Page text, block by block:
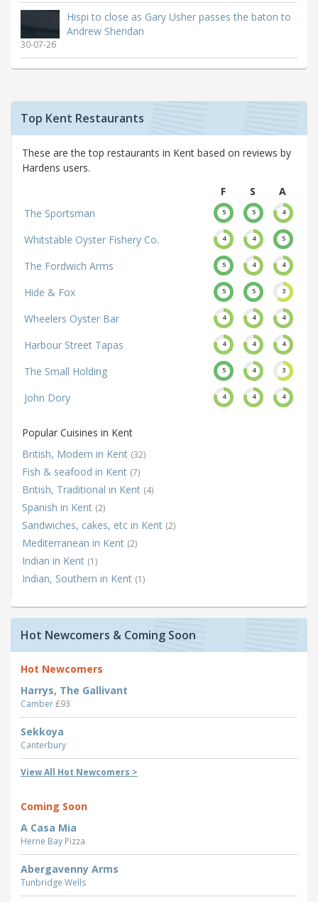
Hispi to close as Gary Usher passes the baton to
Andrew Sheridan
30-07-26
Top Kent Restaurants
These are the top restaurants in Kent based on reviews by
Hardens users.
F
S
A
The Sportsman
5 5 4
Whitstable Oyster Fishery Co. 4 4 5
The Fordwich Arms 5 4 4
Hide & Fox 5 5 3
Wheelers Oyster Bar 4 4 4
Harbour Street Tapas 4 4 4
The Small Holding 5 4 3
John Dory 4 4 4
Popular Cuisines in Kent
British, Modern in Kent (32)
Fish & seafood in Kent (7)
British, Traditional in Kent (4)
Spanish in Kent (2)
Sandwiches, cakes, etc in Kent (2)
Mediterranean in Kent (2)
Indian in Kent (1)
Indian, Southern in Kent (1)
Hot Newcomers & Coming Soon
Hot Newcomers
Harrys, The Gallivant
Camber£93
Sekkoya
Canterbury
View All Hot Newcomers >
Coming Soon
A Casa Mia
Herne Bay Pizza
Abergavenny Arms
Tunbridge Wells